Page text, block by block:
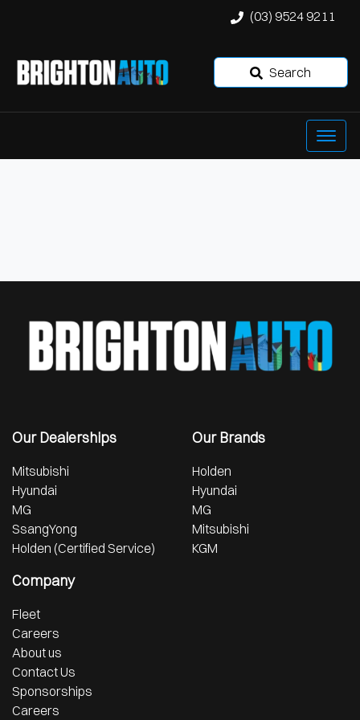
(03) 9524 9211
Search
Our Dealerships
Mitsubishi
Hyundai
MG
SsangYong
Holden (Certified Service)
Our Brands
Holden
Hyundai
MG
Mitsubishi
KGM
Company
Fleet
Careers
About us
Contact Us
Sponsorships
Careers